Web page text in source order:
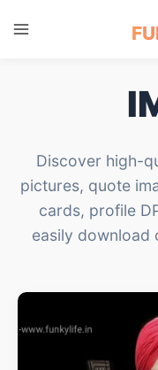
Discover high-
pictures, quote
cards, profile
easily download